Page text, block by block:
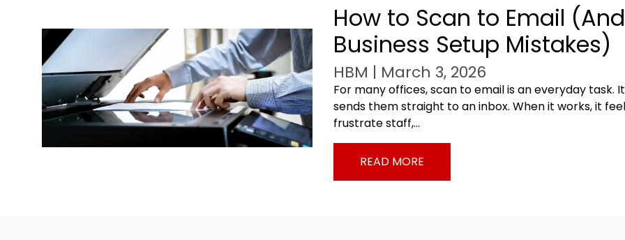
How to Scan to Email
Business Setup Mistakes)
HBM | March 3, 2026
For many offices, scan to email is an everyday
sends them straight to an inbox. When it works, it
frustrate staff,…
READ MORE